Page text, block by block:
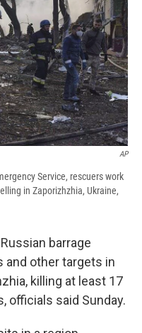
AP
Service, rescuers work
in Zaporizhzhia, Ukraine,
barrage
and other targets in
killing at least 17
officials said Sunday.